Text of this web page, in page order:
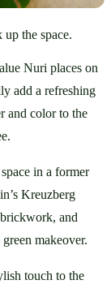
up the space.
Nuri places on
add a refreshing
and color to the
in a former
Kreuzberg
and
makeover.
touch to the